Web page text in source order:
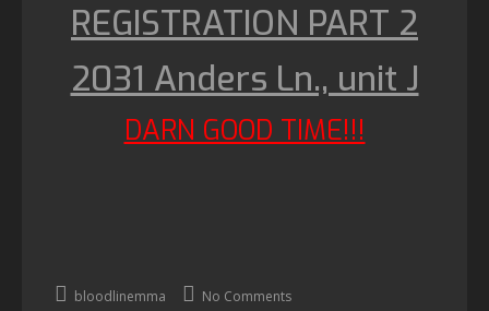
REGISTRATION PART 2
2031 Anders Ln., unit J
DARN GOOD TIME!!!
bloodlinemma
No Comments